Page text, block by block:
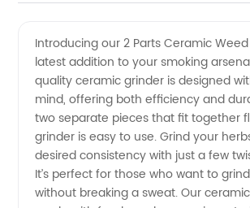
Parts
Ceramic
Weed
Grinder
Introducing our 2 Parts Ceramic
latest addition to your smoking
quality ceramic grinder is designed
mind, offering both efficiency and
two separate pieces that fit together
grinder is easy to use. Grind your
desired consistency with just a few
It’s perfect for those who want to
without breaking a sweat. Our